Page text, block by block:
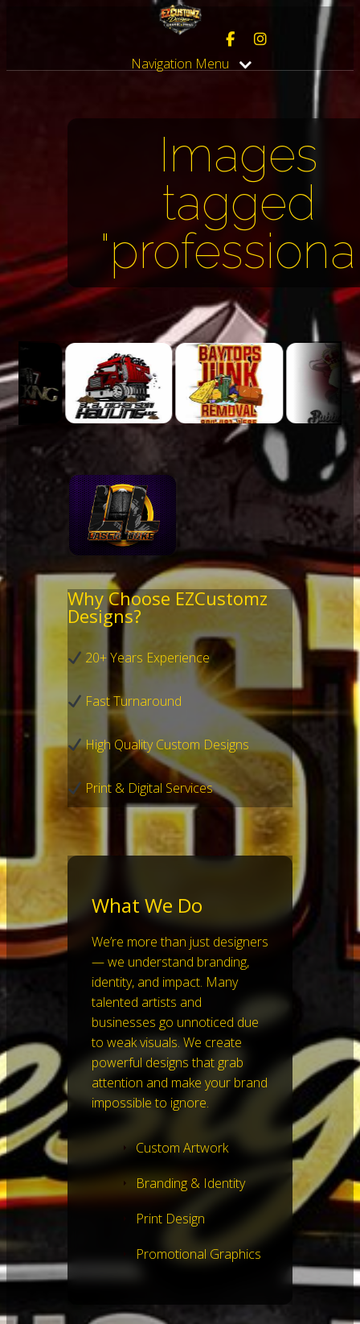
Navigation Menu
Images
tagged
Why Choose EZCustomz
Designs?
20+ Years Experience
Fast Turnaround
High Quality Custom Designs
Print & Digital Services
What We Do
We’re more than just designers
— we understand branding,
identity, and impact. Many
talented artists and
businesses go unnoticed due
to weak visuals. We create
powerful designs that grab
attention and make your brand
impossible to ignore.
Custom Artwork
Branding & Identity
Print Design
Promotional Graphics